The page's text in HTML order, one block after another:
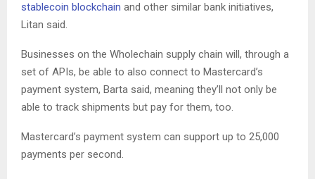
stablecoin blockchain and other similar bank initiatives,
Litan said.
Businesses on the Wholechain supply chain will, through a
set of APIs, be able to also connect to Mastercard’s
payment system, Barta said, meaning they’ll not only be
able to track shipments but pay for them, too.
Mastercard’s payment system can support up to 25,000
payments per second.